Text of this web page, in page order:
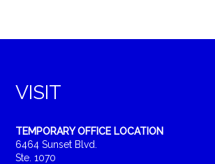
VISIT
TEMPORARY OFFICE LOCATION
6464 Sunset Blvd.
Ste. 1070